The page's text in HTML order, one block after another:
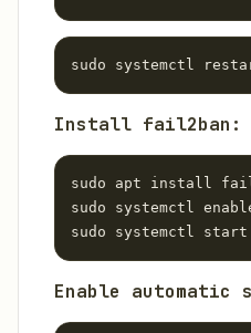
sudo systemctl
Install fail2ban:
sudo apt install
sudo systemctl
sudo systemctl
Enable automatic